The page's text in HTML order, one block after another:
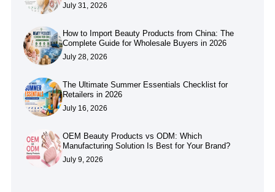
July 31, 2026
How to Import Beauty Products from China: The
Complete Guide for Wholesale Buyers in 2026
July 28, 2026
The Ultimate Summer Essentials Checklist for
Retailers in 2026
July 16, 2026
OEM Beauty Products vs ODM: Which
Manufacturing Solution Is Best for Your Brand?
July 9, 2026